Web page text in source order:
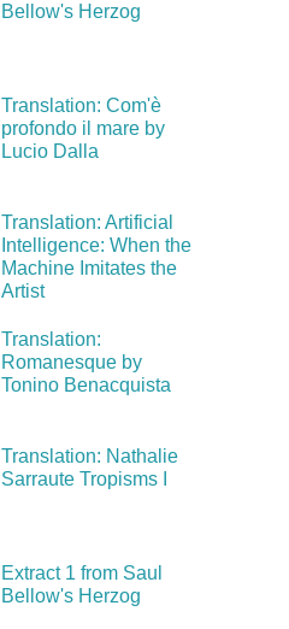
Bellow's Herzog
Translation: Com'è
profondo il mare by
Lucio Dalla
Translation: Artificial
Intelligence: When the
Machine Imitates the
Artist
Translation:
Romanesque by
Tonino Benacquista
Translation: Nathalie
Sarraute Tropisms I
Extract 1 from Saul
Bellow's Herzog